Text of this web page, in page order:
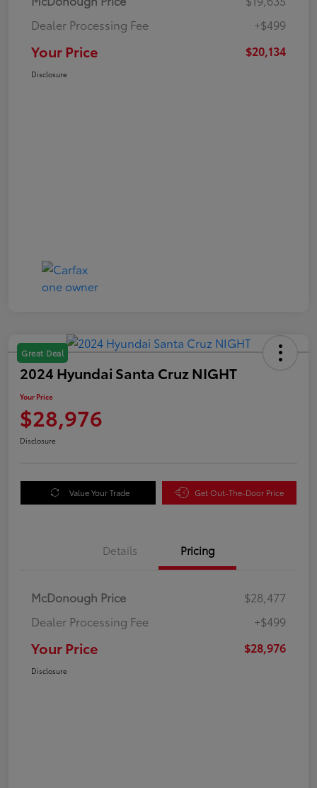
Dealer Processing Fee
+$499
Your Price $20,134
Disclosure
Great Deal
2024 Hyundai Santa Cruz NIGHT
Your Price
$28,976
Disclosure
Value Your Trade Get Out-The-Door Price
Details Pricing
McDonough Price
$28,477
Dealer Processing Fee
+$499
Your Price $28,976
Disclosure